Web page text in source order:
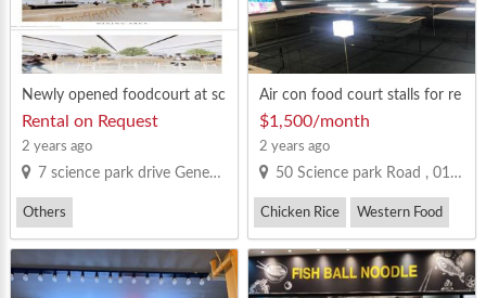
Newly opened foodcourt at sc
ience park drive. Beside Shope
e office. Call Allan 83330900
Rental on Request
2 years ago
7 science park drive Geneo 119316
Others
Air con food court stalls for re
nt
$1,500/month
2 years ago
50 Science park Road , 01-03 Kendall
Chicken Rice Western Food